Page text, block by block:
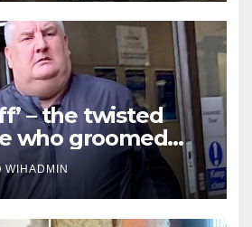
– the twisted
who groomed
abused them
them of
WIHADMIN